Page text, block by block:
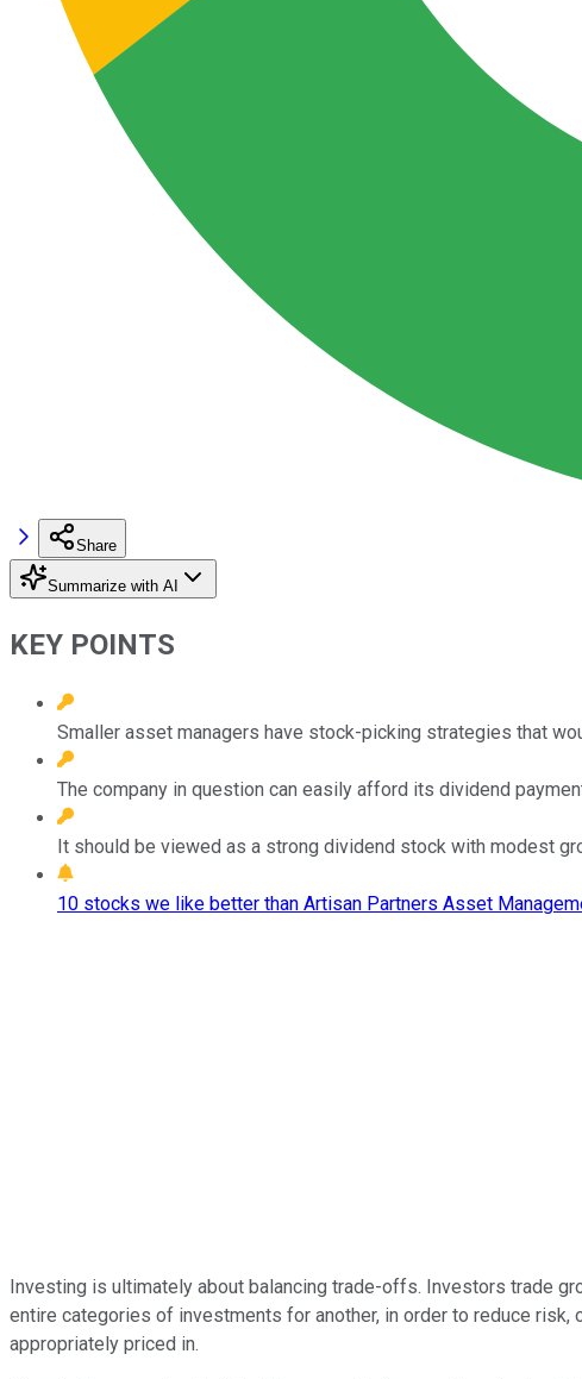
Share
Summarize with AI
KEY POINTS
Smaller asset managers have stock-picking strategies that
The company in question can easily afford its dividend
It should be viewed as a strong dividend stock with modest
10 stocks we like better than Artisan Partners Asset
Investing is ultimately about balancing trade-offs. Investors trade
entire categories of investments for another, in order to reduce
appropriately priced in.